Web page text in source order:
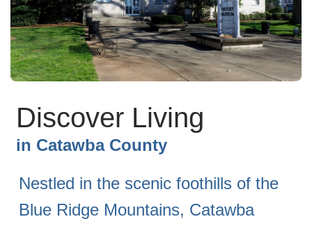
Discover Living
in Catawba County
Nestled in the scenic foothills of the
Blue Ridge Mountains, Catawba